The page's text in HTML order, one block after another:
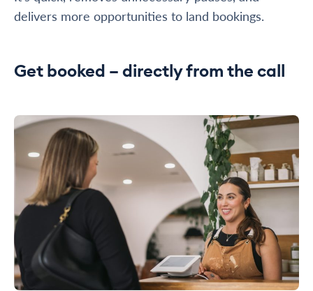
delivers more opportunities to land bookings.
Get booked – directly from the call